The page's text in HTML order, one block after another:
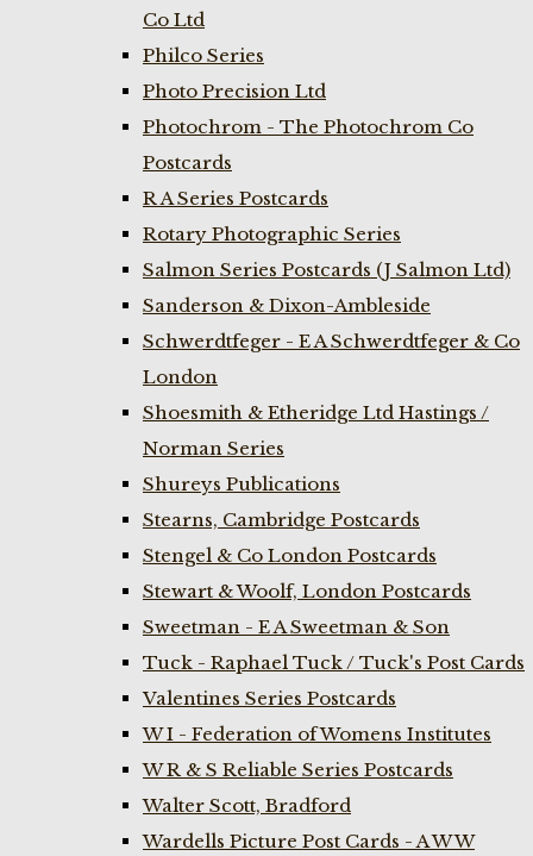
Co Ltd
Philco Series
Photo Precision Ltd
Photochrom - The Photochrom Co
Postcards
R A Series Postcards
Rotary Photographic Series
Salmon Series Postcards (J Salmon Ltd)
Sanderson & Dixon-Ambleside
Schwerdtfeger - E A Schwerdtfeger & Co
London
Shoesmith & Etheridge Ltd Hastings /
Norman Series
Shureys Publications
Stearns, Cambridge Postcards
Stengel & Co London Postcards
Stewart & Woolf, London Postcards
Sweetman - E A Sweetman & Son
Tuck - Raphael Tuck / Tuck's Post Cards
Valentines Series Postcards
W I - Federation of Womens Institutes
W R & S Reliable Series Postcards
Walter Scott, Bradford
Wardells Picture Post Cards - A W W